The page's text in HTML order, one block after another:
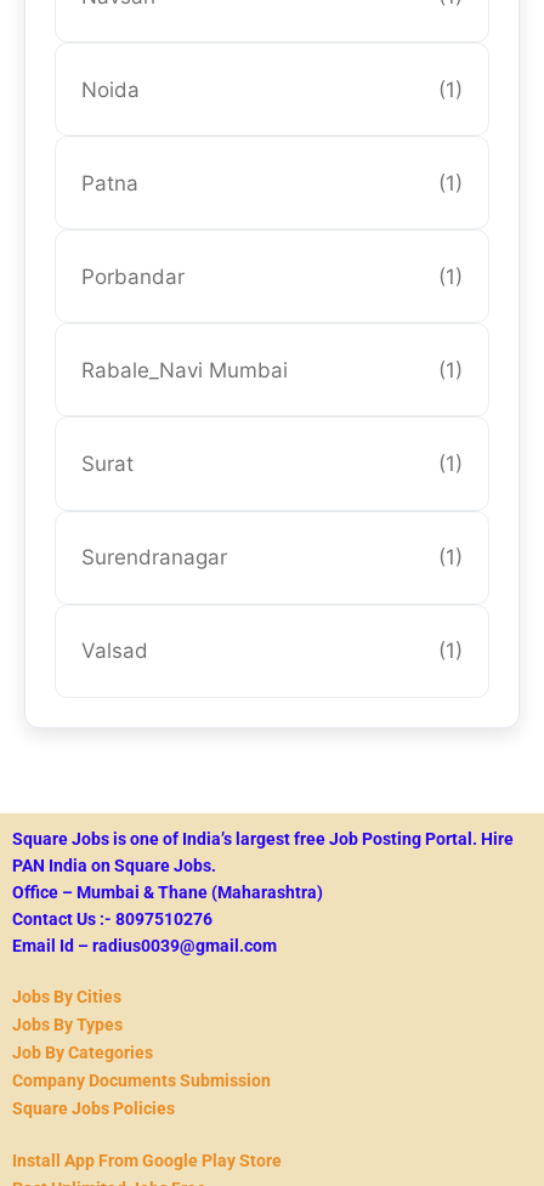
Noida (1)
Patna (1)
Porbandar (1)
Rabale_Navi Mumbai (1)
Surat (1)
Surendranagar (1)
Valsad (1)
Square Jobs is one of India’s largest free Job Posting Portal. Hire
PAN India on Square Jobs.
Office – Mumbai & Thane (Maharashtra)
Contact Us :- 8097510276
Email Id – radius0039@gmail.com
Jobs By Cities
Jobs By Types
Job By Categories
Company Documents Submission
Square Jobs Policies
Install App From Google Play Store